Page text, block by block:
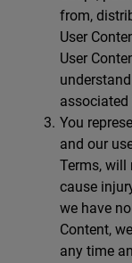
from,
User
User
You
and our
Terms, will
cause
we have
Content,
any time